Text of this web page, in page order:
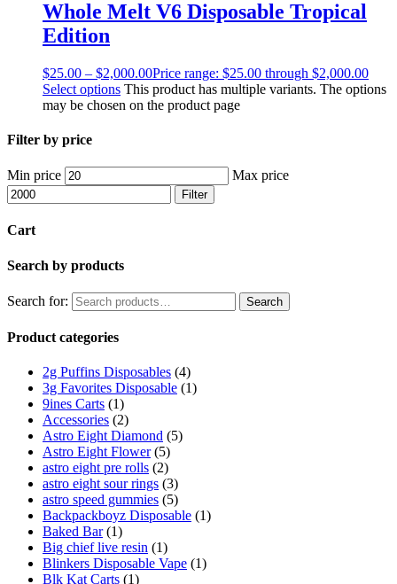
Whole Melt V6 Disposable Tropical
Edition
$25.00 – $2,000.00Price range: $25.00 through $2,000.00
Select options This product has multiple variants. The options
may be chosen on the product page
Filter by price
Min price Max price
Filter
Cart
Search by products
Search for: Search
Product categories
2g Puffins Disposables (4)
3g Favorites Disposable (1)
9ines Carts (1)
Accessories (2)
Astro Eight Diamond (5)
Astro Eight Flower (5)
astro eight pre rolls (2)
astro eight sour rings (3)
astro speed gummies (5)
Backpackboyz Disposable (1)
Baked Bar (1)
Big chief live resin (1)
Blinkers Disposable Vape (1)
Blk Kat Carts (1)